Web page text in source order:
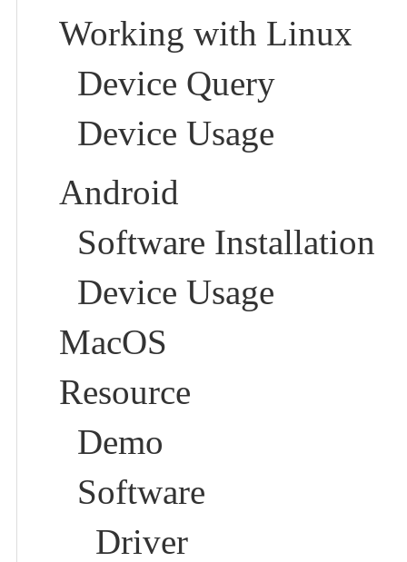
Working with Linux
Device Query
Device Usage
Android
Software Installation
Device Usage
MacOS
Resource
Demo
Software
Driver